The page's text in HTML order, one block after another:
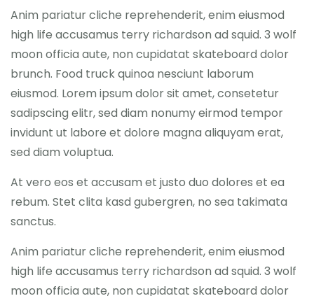
Anim pariatur cliche reprehenderit, enim eiusmod
high life accusamus terry richardson ad squid. 3 wolf
moon officia aute, non cupidatat skateboard dolor
brunch. Food truck quinoa nesciunt laborum
eiusmod. Lorem ipsum dolor sit amet, consetetur
sadipscing elitr, sed diam nonumy eirmod tempor
invidunt ut labore et dolore magna aliquyam erat,
sed diam voluptua.
At vero eos et accusam et justo duo dolores et ea
rebum. Stet clita kasd gubergren, no sea takimata
sanctus.
Anim pariatur cliche reprehenderit, enim eiusmod
high life accusamus terry richardson ad squid. 3 wolf
moon officia aute, non cupidatat skateboard dolor